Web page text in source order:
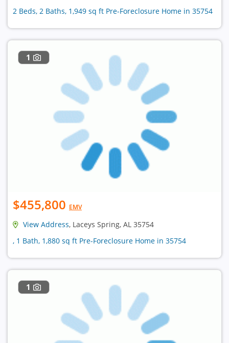
2 Beds, 2 Baths, 1,949 sq ft Pre-Foreclosure Home in 35754
1
$455,800 EMV
View Address, Laceys Spring, AL 35754
, 1 Bath, 1,880 sq ft Pre-Foreclosure Home in 35754
1